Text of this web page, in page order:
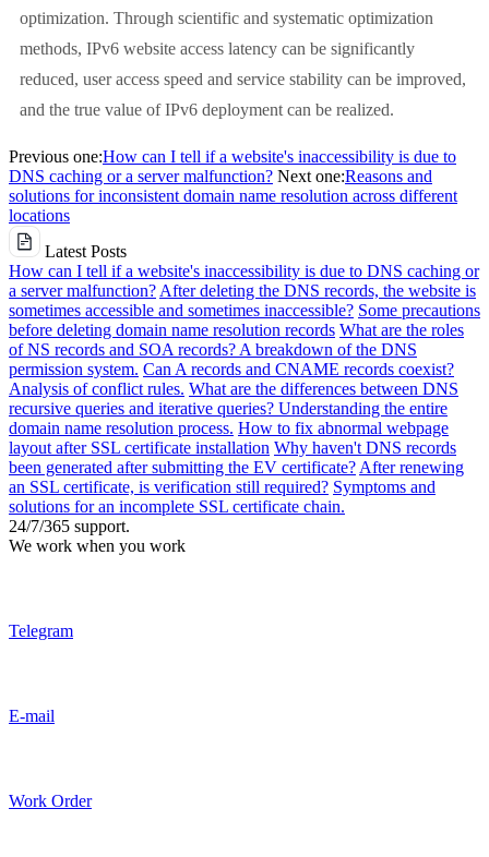
optimization. Through scientific and systematic optimization
methods, IPv6 website access latency can be significantly
reduced, user access speed and service stability can be improved,
and the true value of IPv6 deployment can be realized.
Previous one:How can I tell if a website's inaccessibility is due to
DNS caching or a server malfunction? Next one:Reasons and
solutions for inconsistent domain name resolution across different
locations
Latest Posts
How can I tell if a website's inaccessibility is due to DNS caching or
a server malfunction? After deleting the DNS records, the website is
sometimes accessible and sometimes inaccessible? Some precautions
before deleting domain name resolution records What are the roles
of NS records and SOA records? A breakdown of the DNS
permission system. Can A records and CNAME records coexist?
Analysis of conflict rules. What are the differences between DNS
recursive queries and iterative queries? Understanding the entire
domain name resolution process. How to fix abnormal webpage
layout after SSL certificate installation Why haven't DNS records
been generated after submitting the EV certificate? After renewing
an SSL certificate, is verification still required? Symptoms and
solutions for an incomplete SSL certificate chain.
24/7/365 support.
We work when you work
Telegram
E-mail
Work Order